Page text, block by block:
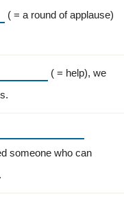
( = a round of applause)
( = help), we
someone who can